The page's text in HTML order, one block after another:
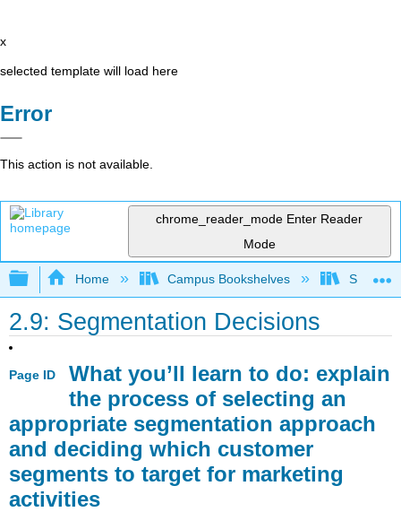
x
selected template will load here
Error
This action is not available.
chrome_reader_mode Enter Reader
Mode
Expand/collapse global hierarchy
Home Campus Bookshelves
2.9: Segmentation Decisions
Page ID
What you’ll learn to do: explain
the process of selecting an
appropriate segmentation approach
and deciding which customer
segments to target for marketing
activities